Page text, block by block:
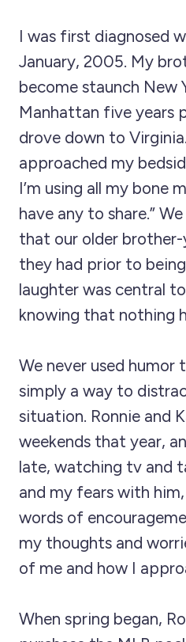
I was first diagnosed
January, 2005. My
become staunch New
Manhattan five years
drove down to
approached my
I’m using all my bone
have any to share.”
that our older brother-
they had prior to
laughter was central
knowing that nothing
We never used humor
simply a way to
situation. Ronnie and
weekends that year,
late, watching tv and
and my fears with
words of
my thoughts and
of me and how I
When spring began,